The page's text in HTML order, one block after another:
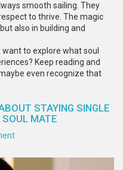
smooth sailing. They
to thrive. The magic
also in building and
to explore what soul
Keep reading and
even recognize that
STAYING SINGLE
MATE